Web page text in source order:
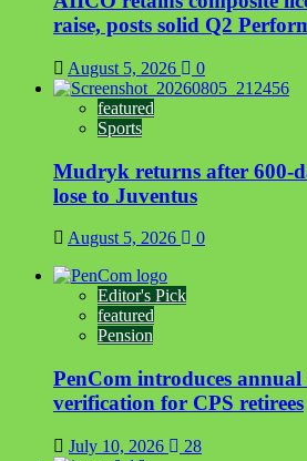
raise, posts solid Q2
August 5, 2026 0
featured
Sports
Mudryk returns after 600-
lose to Juventus
August 5, 2026 0
Editor's Pick
featured
Pension
PenCom introduces annual
verification for CPS retirees
July 10, 2026 28